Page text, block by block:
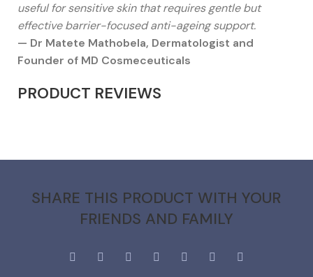
useful for sensitive skin that requires gentle but
effective barrier-focused anti-ageing support.
— Dr Matete Mathobela, Dermatologist and
Founder of MD Cosmeceuticals
PRODUCT REVIEWS
SHARE THIS PRODUCT WITH YOUR
FRIENDS AND FAMILY